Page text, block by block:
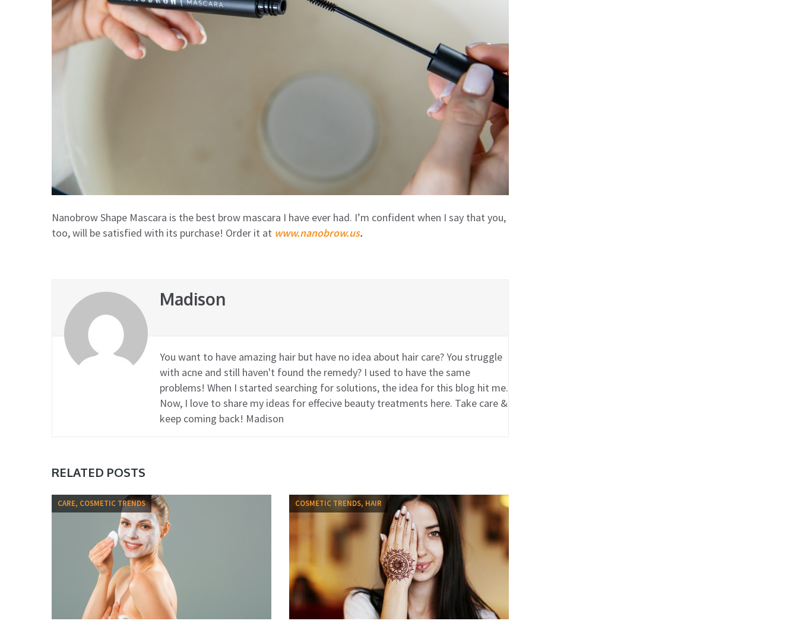
Nanobrow Shape Mascara is the best brow mascara I have ever had. I’m confident when I say that you,
too, will be satisfied with its purchase! Order it at www.nanobrow.us.
Madison
You want to have amazing hair but have no idea about hair care? You struggle
with acne and still haven't found the remedy? I used to have the same
problems! When I started searching for solutions, the idea for this blog hit me.
Now, I love to share my ideas for effecive beauty treatments here. Take care &
keep coming back! Madison
RELATED POSTS
CARE, COSMETIC TRENDS COSMETIC TRENDS, HAIR